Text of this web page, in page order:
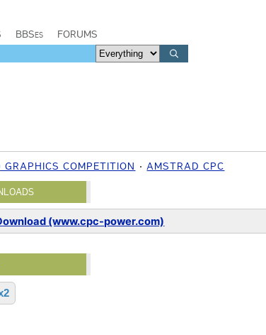
BBSes FORUMS
COMPETITION AMSTRAD CPC
(www.cpc-power.com)